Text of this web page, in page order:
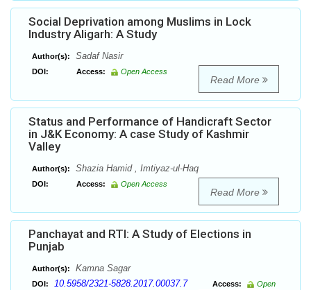
Social Deprivation among Muslims in Lock
Industry Aligarh: A Study
Author(s): Sadaf Nasir
DOI: Access: Open Access
Read More
Status and Performance of Handicraft Sector
in J&K Economy: A case Study of Kashmir
Valley
Author(s): Shazia Hamid , Imtiyaz-ul-Haq
DOI: Access: Open Access
Read More
Panchayat and RTI: A Study of Elections in
Punjab
Author(s): Kamna Sagar
DOI: 10.5958/2321-5828.2017.00037.7 Access:
Open